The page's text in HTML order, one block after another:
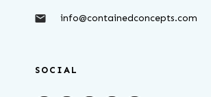
info@containedconcepts.com
SOCIAL